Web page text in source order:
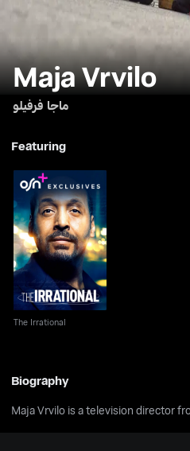
Maja Vrvilo
ماجا فرفيلو
Featuring
The Irrational
The Irrational
Biography
Maja Vrvilo is a television director